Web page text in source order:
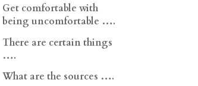
Get comfortable with
being uncomfortable ….
There are certain things
….
What are the sources ….